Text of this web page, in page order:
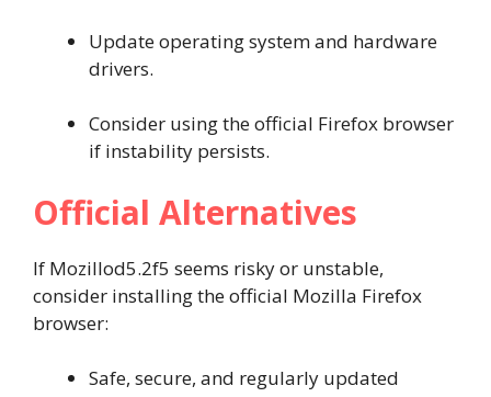
Update operating system and hardware
drivers.
Consider using the official Firefox browser
if instability persists.
Official Alternatives
If Mozillod5.2f5 seems risky or unstable,
consider installing the official Mozilla Firefox
browser:
Safe, secure, and regularly updated